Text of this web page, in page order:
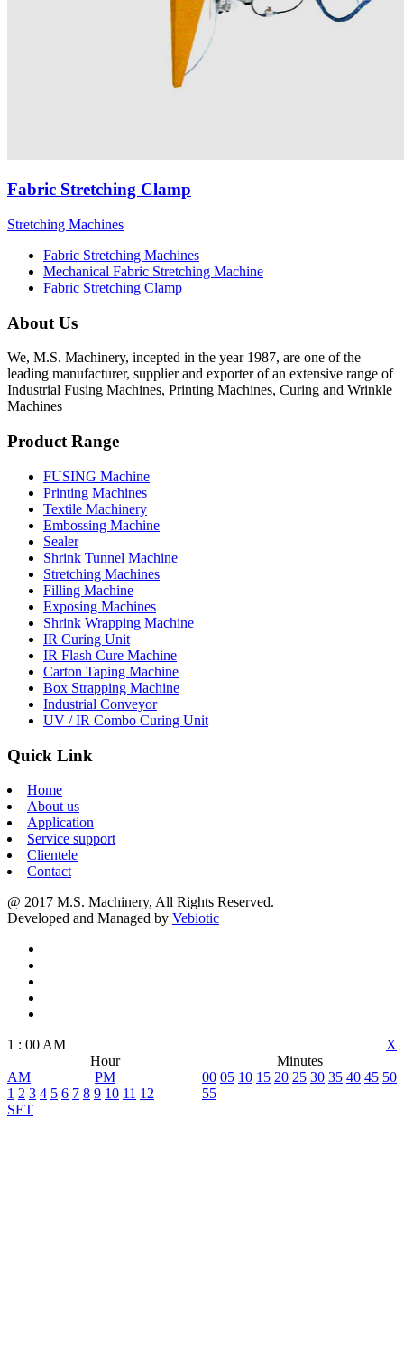
Fabric Stretching Clamp
Stretching Machines
Fabric Stretching Machines
Mechanical Fabric Stretching Machine
Fabric Stretching Clamp
About Us
We, M.S. Machinery, incepted in the year 1987, are one of the
leading manufacturer, supplier and exporter of an extensive range of
Industrial Fusing Machines, Printing Machines, Curing and Wrinkle
Machines
Product Range
FUSING Machine
Printing Machines
Textile Machinery
Embossing Machine
Sealer
Shrink Tunnel Machine
Stretching Machines
Filling Machine
Exposing Machines
Shrink Wrapping Machine
IR Curing Unit
IR Flash Cure Machine
Carton Taping Machine
Box Strapping Machine
Industrial Conveyor
UV / IR Combo Curing Unit
Quick Link
Home
About us
Application
Service support
Clientele
Contact
@ 2017 M.S. Machinery, All Rights Reserved.
Developed and Managed by Vebiotic
X
1 : 00 AM
Hour
Minutes
AM
PM
1 2 3 4 5 6 7 8 9 10 11 12
00 05 10 15 20 25 30 35 40 45 50
55
SET